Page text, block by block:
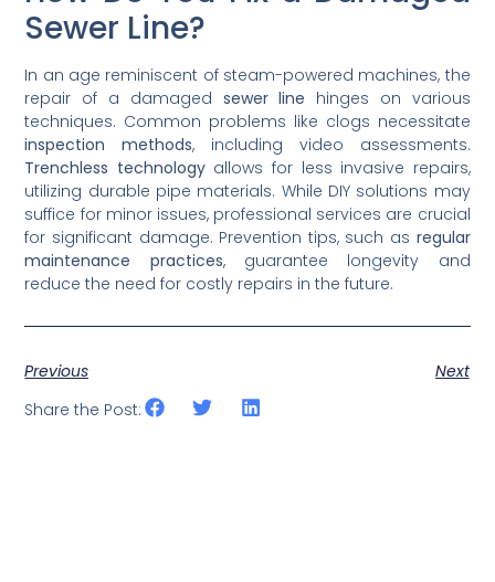
Sewer Line?
In an age reminiscent of steam-powered machines, the
repair of a damaged sewer line hinges on various
techniques. Common problems like clogs necessitate
inspection methods, including video assessments.
Trenchless technologyallows for less invasive repairs,
utilizing durable pipe materials. While DIY solutions may
suffice for minor issues, professional services are crucial
for significant damage. Prevention tips, such as regular
maintenance practices, guarantee longevity and
reduce the need for costly repairs in the future.
Previous
Next
Share the Post: